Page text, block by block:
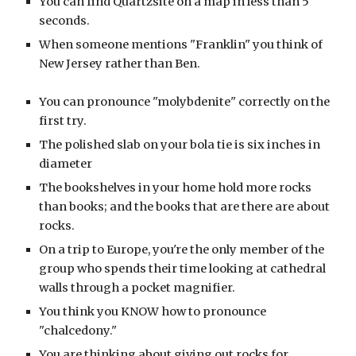
seconds.
When someone mentions "Franklin" you think of
New Jersey rather than Ben.
You can pronounce "molybdenite" correctly on the
first try.
The polished slab on your bola tie is six inches in
diameter
The bookshelves in your home hold more rocks
than books; and the books that are there are about
rocks.
On a trip to Europe, you're the only member of the
group who spends their time looking at cathedral
walls through a pocket magnifier.
You think you KNOW how to pronounce
"chalcedony."